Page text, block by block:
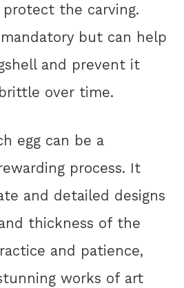
protect the carving.
but can help
and prevent it
over time.
egg can be a
process. It
and detailed designs
thickness of the
and patience,
works of art